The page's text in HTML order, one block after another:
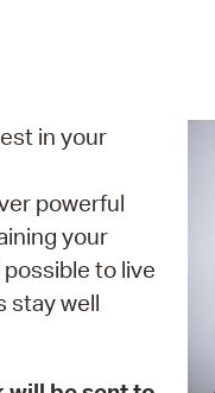
View News
in your
powerful
your
to live
stay well